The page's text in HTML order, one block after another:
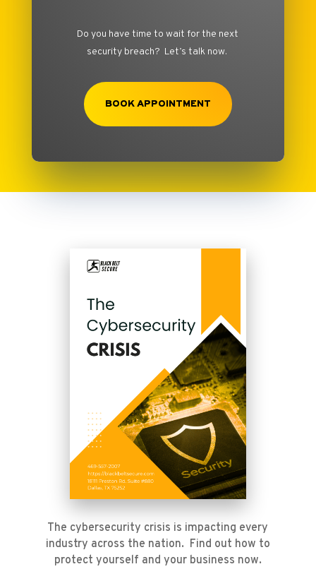
Do you have time to wait for the next
security breach? Let’s talk now.
BOOK APPOINTMENT
The cybersecurity crisis is impacting every
industry across the nation. Find out how to
protect yourself and your business now.